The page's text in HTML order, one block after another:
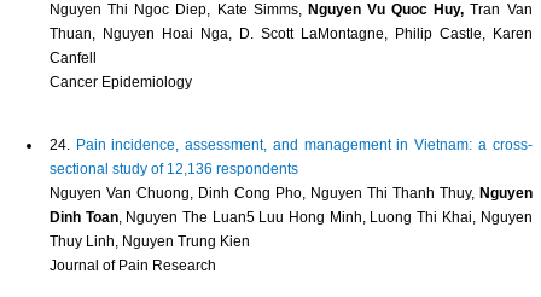
Nguyen Thi Ngoc Diep, Kate Simms, Nguyen Vu Quoc Huy, Tran Van
Thuan, Nguyen Hoai Nga, D. Scott LaMontagne, Philip Castle, Karen
Canfell
Cancer Epidemiology
24. Pain incidence, assessment, and management in Vietnam: a cross-
sectional study of 12,136 respondents
Nguyen Van Chuong, Dinh Cong Pho, Nguyen Thi Thanh Thuy, Nguyen
Dinh Toan, Nguyen The Luan5 Luu Hong Minh, Luong Thi Khai, Nguyen
Thuy Linh, Nguyen Trung Kien
Journal of Pain Research